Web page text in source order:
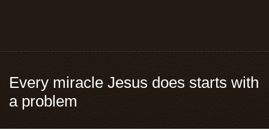
Every miracle Jesus does starts with
a problem